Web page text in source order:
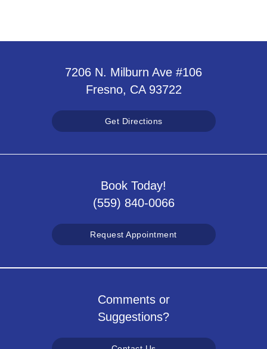
7206 N. Milburn Ave #106
Fresno, CA 93722
Get Directions
Book Today!
(559) 840-0066
Request Appointment
Comments or
Suggestions?